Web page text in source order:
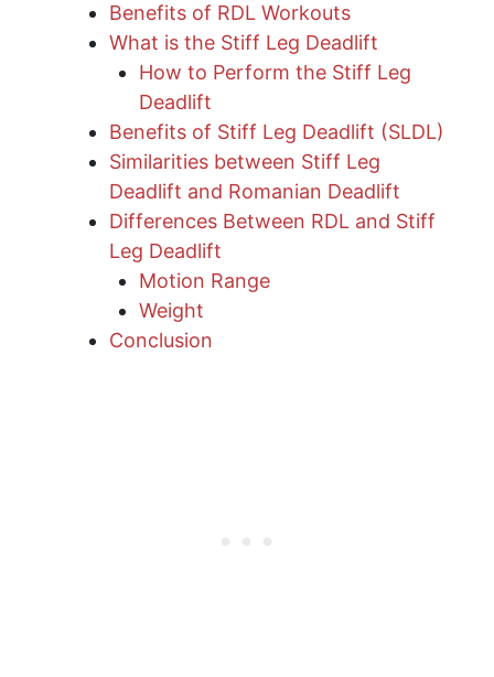
Benefits of RDL Workouts
What is the Stiff Leg Deadlift
How to Perform the Stiff Leg
Deadlift
Benefits of Stiff Leg Deadlift (SLDL)
Similarities between Stiff Leg
Deadlift and Romanian Deadlift
Differences Between RDL and Stiff
Leg Deadlift
Motion Range
Weight
Conclusion